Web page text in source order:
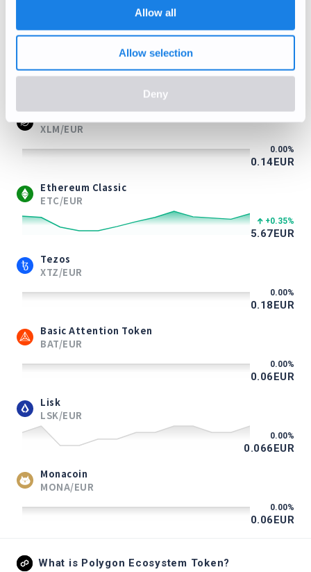
Allow all
Allow selection
Deny
+1.23%
Stellar Lumens
XLM/EUR
0.00%
0.14EUR
Ethereum Classic
ETC/EUR
+0.35%
5.67EUR
Tezos
XTZ/EUR
0.00%
0.18EUR
Basic Attention Token
BAT/EUR
0.00%
0.06EUR
Lisk
LSK/EUR
0.00%
0.066EUR
Monacoin
MONA/EUR
0.00%
0.06EUR
What is Polygon Ecosystem Token?